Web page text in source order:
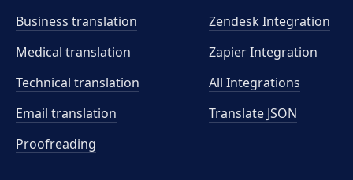
Business translation
Medical translation
Technical translation
Email translation
Proofreading
Zendesk Integration
Zapier Integration
All Integrations
Translate JSON